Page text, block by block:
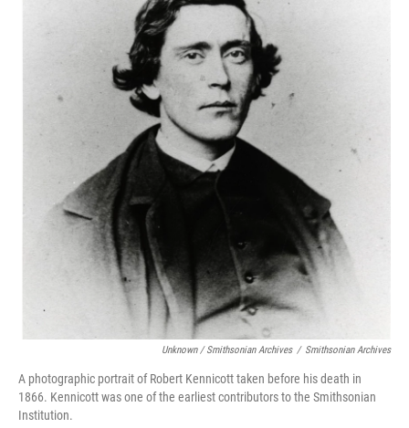
Unknown / Smithsonian Archives / Smithsonian Archives
A photographic portrait of Robert Kennicott taken before his death in
1866. Kennicott was one of the earliest contributors to the Smithsonian
Institution.